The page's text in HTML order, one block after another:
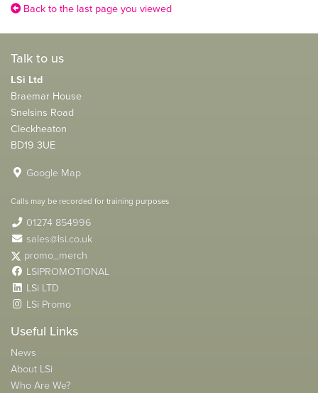
Back to the last page you viewed
Talk to us
LSi Ltd
Braemar House
Snelsins Road
Cleckheaton
BD19 3UE
Google Map
Calls may be recorded for training purposes
01274 854996
sales@lsi.co.uk
promo_merch
LSIPROMOTIONAL
LSi LTD
LSi Promo
Useful Links
News
About LSi
Who Are We?